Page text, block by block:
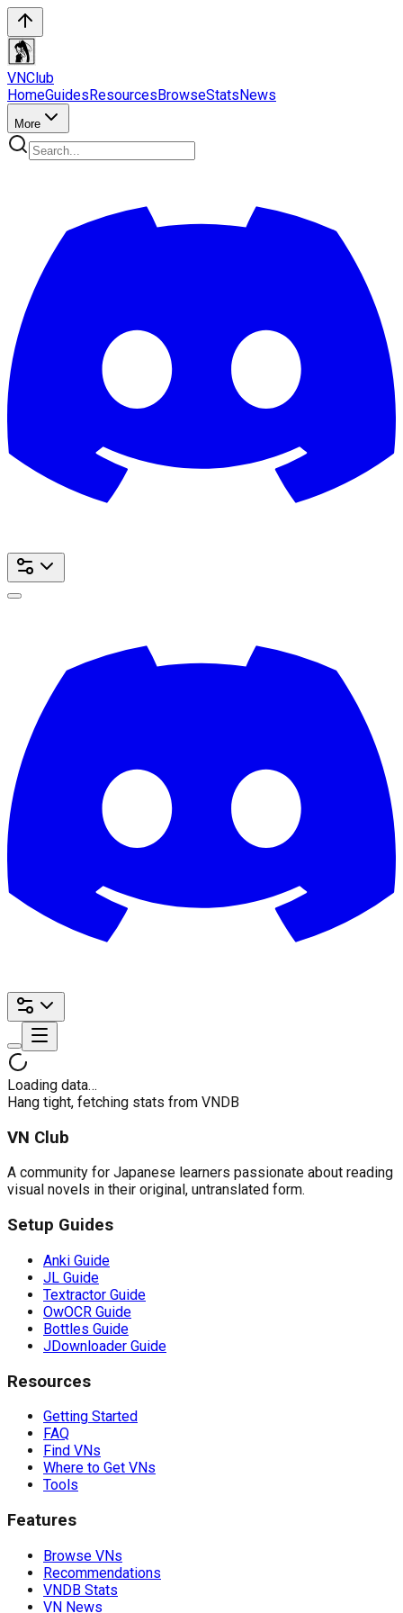
VNClub
HomeGuidesResourcesBrowseStatsNews
More
Loading data…
Hang tight, fetching stats from VNDB
VN Club
A community for Japanese learners passionate about reading
visual novels in their original, untranslated form.
Setup Guides
Anki Guide
JL Guide
Textractor Guide
OwOCR Guide
Bottles Guide
JDownloader Guide
Resources
Getting Started
FAQ
Find VNs
Where to Get VNs
Tools
Features
Browse VNs
Recommendations
VNDB Stats
VN News